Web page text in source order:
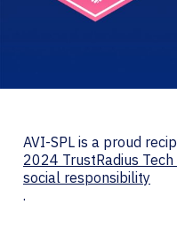
AVI-SPL is a proud
2024 TrustRadius
social responsibility
.